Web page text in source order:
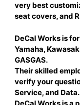
very best
seat covers, and
DeCal Works is
Yamaha,
GASGAS.
Their skilled
verify your
Service, and Data.
DeCal Works is a